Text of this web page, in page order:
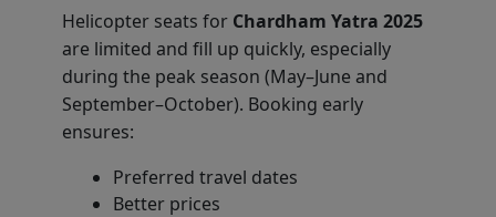
Helicopter seats for Chardham Yatra 2025
are limited and fill up quickly, especially
during the peak season (May–June and
September–October). Booking early
ensures:
Preferred travel dates
Better prices